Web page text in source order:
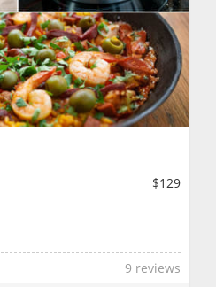
$129
9 reviews